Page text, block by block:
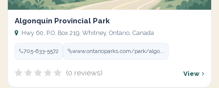
Algonquin Provincial Park
Hwy 60, P.O. Box 219, Whitney, Ontario, Canada
705-633-5572 www.ontarioparks.com/park/algo...
(0 reviews) View